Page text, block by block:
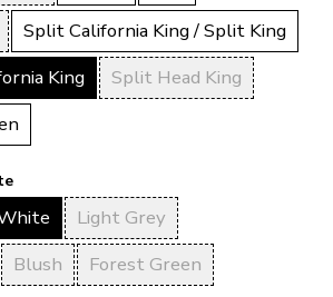
Split California King / Split King
King
Split Head King
Light Grey
Blush Forest Green